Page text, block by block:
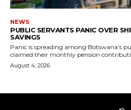
NEWS
PUBLIC SERVANTS PANIC OVER
SAVINGS
Panic is spreading among Botswana’s
claimed their monthly pension
August 4, 2026